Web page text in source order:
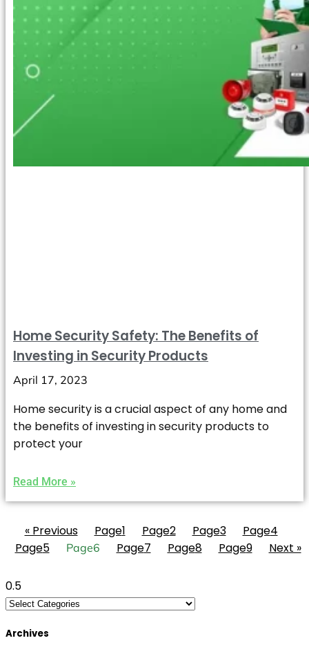
Home Security Safety: The Benefits of
Investing in Security Products
April 17, 2023
Home security is a crucial aspect of any home and
the benefits of investing in security products to
protect your
Read More »
« Previous Page1 Page2 Page3 Page4
Page5 Page6 Page7 Page8 Page9 Next »
Archives